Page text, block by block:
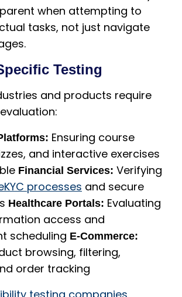
when attempting to
tasks, not just navigate
Testing
and products require
Ensuring course
and interactive exercises
Financial Services: Verifying
processes and secure
Healthcare Portals: Evaluating
access and
scheduling E-Commerce:
browsing, filtering,
order tracking